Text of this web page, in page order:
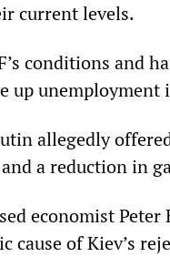
current levels.
conditions and
up unemployment
allegedly
a reduction in
economist Peter
cause of Kiev’s